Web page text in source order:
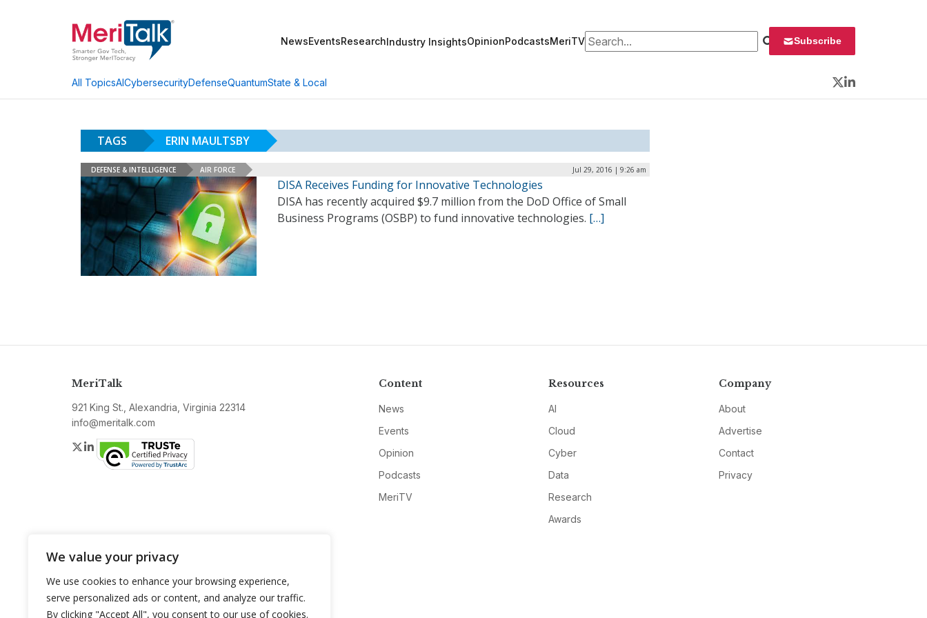
We value your privacy
We use cookies to enhance your browsing experience,
serve personalized ads or content, and analyze our traffic.
By clicking "Accept All", you consent to our use of cookies.
NewsEventsResearchIndustry InsightsOpinionPodcastsMeriTVSearch for: Subscribe
All TopicsAICybersecurityDefenseQuantumState & Local
Twitter
LinkedIn
TAGS ERIN MAULTSBY
DEFENSE & INTELLIGENCE AIR FORCE Jul 29, 2016 | 9:26 am
DISA Receives Funding for Innovative Technologies
DISA has recently acquired $9.7 million from the DoD Office of Small
Business Programs (OSBP) to fund innovative technologies. […]
MeriTalk
921 King St., Alexandria, Virginia 22314
info@meritalk.com
Twitter
LinkedIn
Content
News
Events
Opinion
Podcasts
MeriTV
Resources
AI
Cloud
Cyber
Data
Research
Awards
Company
About
Advertise
Contact
Privacy